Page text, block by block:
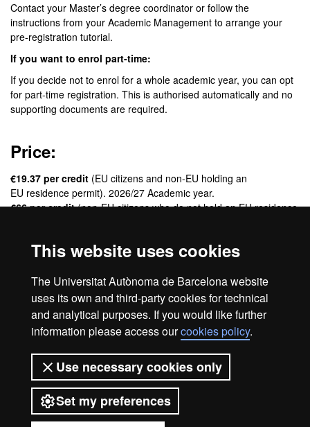
This website uses cookies
The Universitat Autònoma de Barcelona website
uses its own and third-party cookies for technical
and analytical purposes. If you would like further
information please access ourcookies policy.
Use necessary cookies only
Set my preferences
Contact your Master’s degree coordinator or follow the
instructions from your Academic Management to arrange your
pre-registration tutorial.
If you want to enrol part-time:
If you decide not to enrol for a whole academic year, you can opt
for part-time registration. This is authorised automatically and no
supporting documents are required.
Price:
€19.37 per credit (EU citizens and non-EU holding an
EU residence permit). 2026/27 Academic year.
€66 per credit(non-EU citizens who do not hold an EU residence
Credits:
Web accessibility
UAB site map
Universitat Autònoma de Barcelona